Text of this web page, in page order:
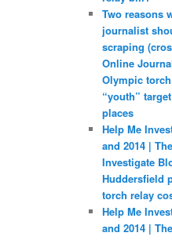
Two reasons
journalist
scraping
Online
Olympic
“youth”
places
Help Me
and 2014 |
Investigate
Huddersfield
torch relay
Help Me
and 2014 |